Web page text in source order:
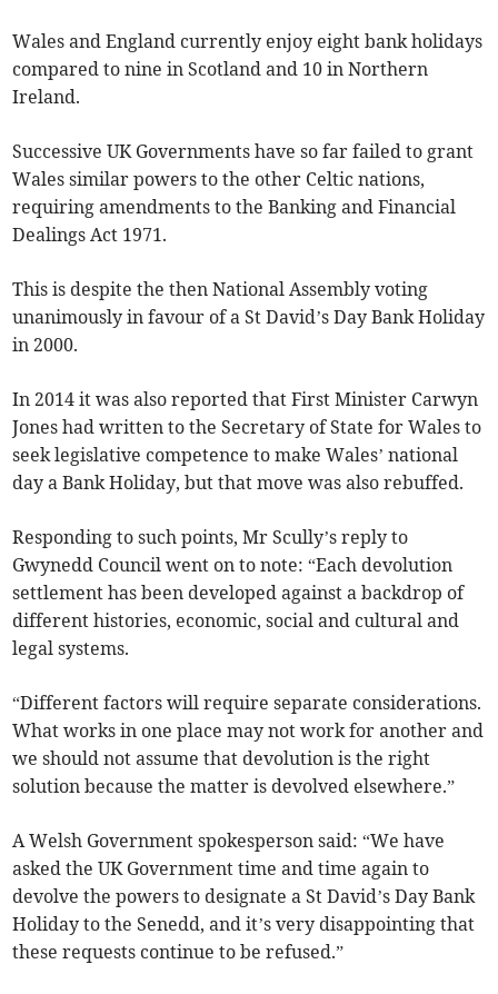
Wales and England currently enjoy eight bank holidays
compared to nine in Scotland and 10 in Northern
Ireland.
Successive UK Governments have so far failed to grant
Wales similar powers to the other Celtic nations,
requiring amendments to the Banking and Financial
Dealings Act 1971.
This is despite the then National Assembly voting
unanimously in favour of a St David’s Day Bank Holiday
in 2000.
In 2014 it was also reported that First Minister Carwyn
Jones had written to the Secretary of State for Wales to
seek legislative competence to make Wales’ national
day a Bank Holiday, but that move was also rebuffed.
Responding to such points, Mr Scully’s reply to
Gwynedd Council went on to note: “Each devolution
settlement has been developed against a backdrop of
different histories, economic, social and cultural and
legal systems.
“Different factors will require separate considerations.
What works in one place may not work for another and
we should not assume that devolution is the right
solution because the matter is devolved elsewhere.”
A Welsh Government spokesperson said: “We have
asked the UK Government time and time again to
devolve the powers to designate a St David’s Day Bank
Holiday to the Senedd, and it’s very disappointing that
these requests continue to be refused.”